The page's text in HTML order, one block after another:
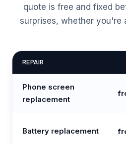
quote is free and fixed
surprises, whether you're
REPAIR
Phone screen
replacement
Battery replacement